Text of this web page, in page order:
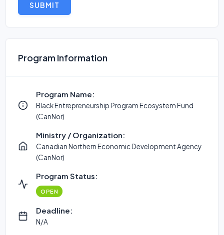
SUBMIT
Program Information
Program Name:
Black Entrepreneurship Program Ecosystem Fund
(CanNor)
Ministry / Organization:
Canadian Northern Economic Development Agency
(CanNor)
Program Status:
OPEN
Deadline:
N/A